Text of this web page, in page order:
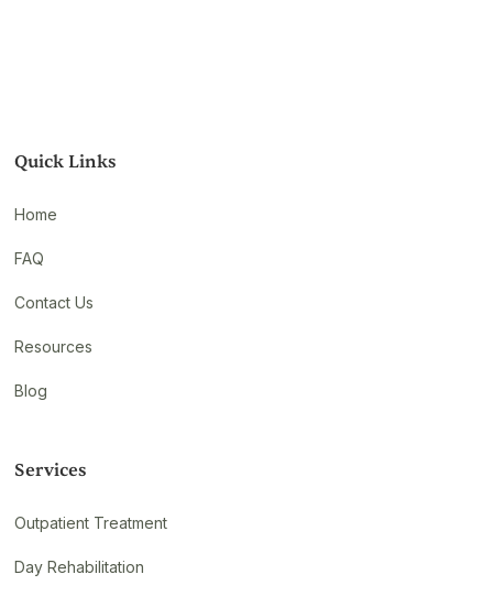
Quick Links
Home
FAQ
Contact Us
Resources
Blog
Services
Outpatient Treatment
Day Rehabilitation